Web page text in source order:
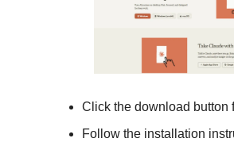
Click the download button
Follow the installation